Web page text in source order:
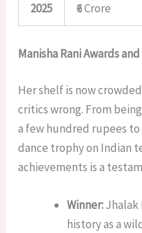
2025 ₹6 Crore
Manisha Rani Awards
Her shelf is now
critics wrong. From
a few hundred rupees
dance trophy on Indian
achievements is a
Winner:Jhalak
history as a